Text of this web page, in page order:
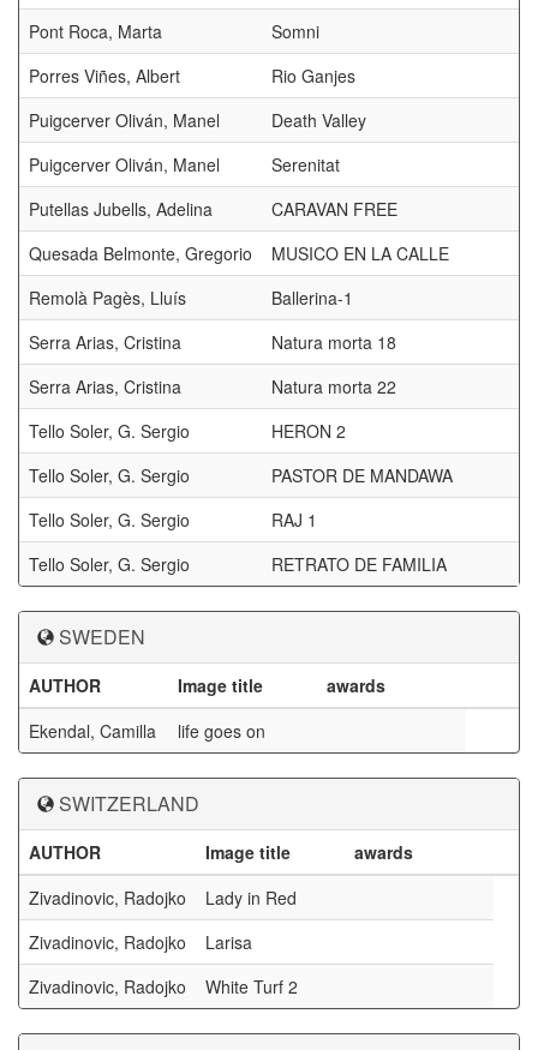
Pont Roca, Marta
Somni
Porres Viñes, Albert
Rio Ganjes
Puigcerver Oliván, Manel
Death Valley
Puigcerver Oliván, Manel
Serenitat
Putellas Jubells, Adelina
CARAVAN FREE
Quesada Belmonte, Gregorio
MUSICO EN LA CALLE
Remolà Pagès, Lluís
Ballerina-1
Serra Arias, Cristina
Natura morta 18
Serra Arias, Cristina
Natura morta 22
Tello Soler, G. Sergio
HERON 2
Tello Soler, G. Sergio
PASTOR DE MANDAWA
Tello Soler, G. Sergio
RAJ 1
Tello Soler, G. Sergio
RETRATO DE FAMILIA
SWEDEN
AUTHOR Image title
awards
Ekendal, Camilla
life goes on
SWITZERLAND
AUTHOR Image title
awards
Zivadinovic, Radojko
Lady in Red
Zivadinovic, Radojko
Larisa
Zivadinovic, Radojko
White Turf 2